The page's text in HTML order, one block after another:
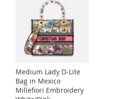
Medium Lady D-Lite
Bag in Mexico
Millefiori Embroidery